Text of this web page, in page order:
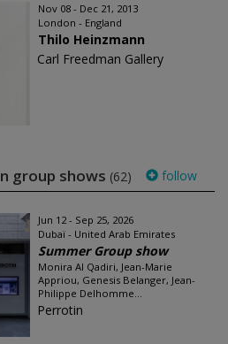
Nov 08 - Dec 21, 2013
London - England
Thilo Heinzmann
Carl Freedman Gallery
group shows (62) follow
Jun 12 - Sep 25, 2026
Dubaï - United Arab Emirates
Summer Group show
Monira Al Qadiri, Jean-Marie
Appriou, Genesis Belanger, Jean-
Philippe Delhomme...
Perrotin